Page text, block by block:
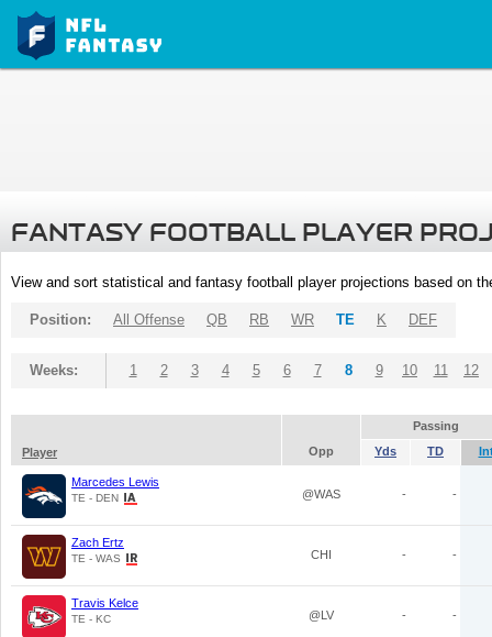
FANTASY FOOTBALL PLAYER
View and sort statistical and fantasy football player projections based on
Position: All Offense QB RB WR TE K DEF
Weeks: 1 2 3 4 5 6 7 8 9 10 11 12
Passing
Player
Opp Yds TD
Marcedes Lewis
TE - DEN @WAS - -
Zach Ertz
TE - WAS CHI - -
Travis Kelce
TE - KC @LV - -